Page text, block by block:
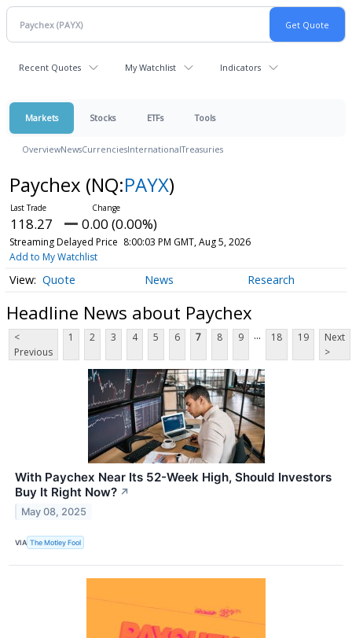
Recent Quotes My Watchlist Indicators
Markets Stocks ETFs Tools
OverviewNewsCurrenciesInternationalTreasuries
Paychex (NQ:PAYX)
118.27 0.00 (0.00%)
Streaming Delayed Price 8:00:03 PM GMT, Aug 5, 2026
Add to My Watchlist
Quote News Research
Headline News about Paychex
<
Previous
1 2 3 4 5 6 7 8 9 ... 18 19
Next
>
With Paychex Near Its 52-Week High, Should Investors
Buy It Right Now? ↗
May 08, 2025
VIA The Motley Fool